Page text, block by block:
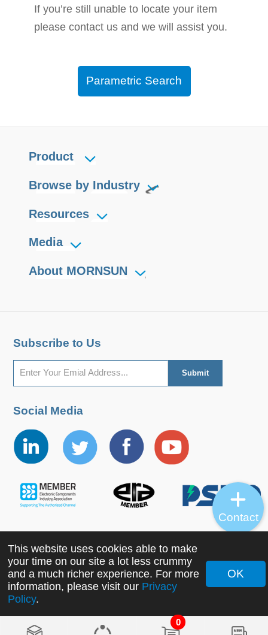
If you’re still unable to locate your item
please contact us and we will assist you.
Parametric Search
0
Product
Browse by Industry
Resources
Media
About MORNSUN
Subscribe to Us
Social Media
Copyright ©2022 MORNSUN Guangzhou Science &
Technology Co., Ltd. All Rights Reserved.
This website uses cookies able to make
your time on our site a lot less crummy
and a much richer experience. For more
information, please visit our Privacy
Policy.
OK
Contact